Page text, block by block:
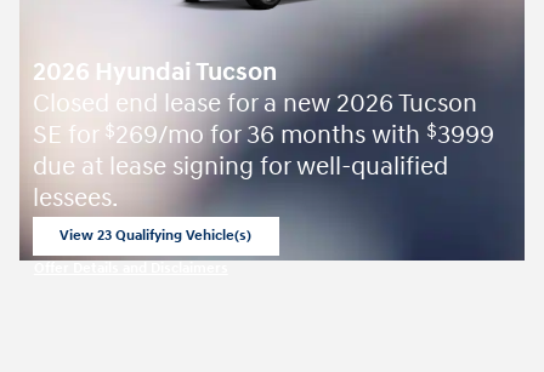
2026 Hyundai Tucson
Closed end lease for a new 2026 Tucson
SE for $269/mo for 36 months with $3999
due at lease signing for well-qualified
lessees.
View 23 Qualifying Vehicle(s)